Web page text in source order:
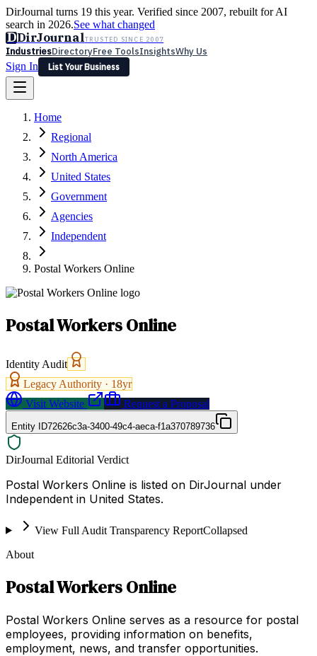
DirJournal turns 19 this year. Verified since 2007, rebuilt for AI
search in 2026.See what changed
DDirJournalTRUSTED SINCE 2007
IndustriesDirectoryFree ToolsInsightsWhy Us
Sign In
List Your Business
Latest Expert Reviews
Sign In
List Your Business
Home
Regional
North America
United States
Government
Agencies
Independent
Postal Workers Online
Postal Workers Online
Identity Audit
Legacy Authority · 18yr
Visit Website
Request a Proposal
Entity ID72626c3a-3400-49c4-aeca-f1a370789736
DirJournal Editorial Verdict
Postal Workers Online is listed on DirJournal under
Independent in United States.
View Full Audit Transparency ReportCollapsed
About
Postal Workers Online
Postal Workers Online serves as a resource for postal
employees, providing information on benefits,
employment, news, and transfer opportunities.